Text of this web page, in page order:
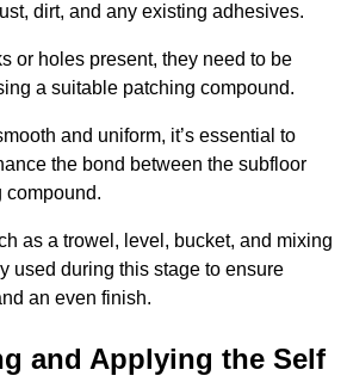
dirt, and any existing adhesives.
or holes present, they need to be
a suitable patching compound.
and uniform, it’s essential to
the bond between the subfloor
compound.
as a trowel, level, bucket, and mixing
used during this stage to ensure
an even finish.
and Applying the Self